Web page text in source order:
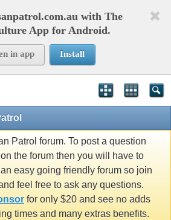
with The
App for Android.
in app Install
Patrol forum. To post a question
the forum then you will have to
easy going friendly forum so join
feel free to ask any questions.
for only $20 and see no adds
times and many extras benefits.